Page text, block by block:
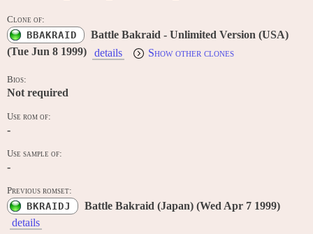
Clone of:
BBAKRAID
Battle Bakraid - Unlimited Version (USA)
(Tue Jun 8 1999)
details Show other clones
Bios:
Not required
Use rom of:
-
Use sample of:
-
Previous romset:
BKRAIDJ
Battle Bakraid (Japan) (Wed Apr 7 1999)
details